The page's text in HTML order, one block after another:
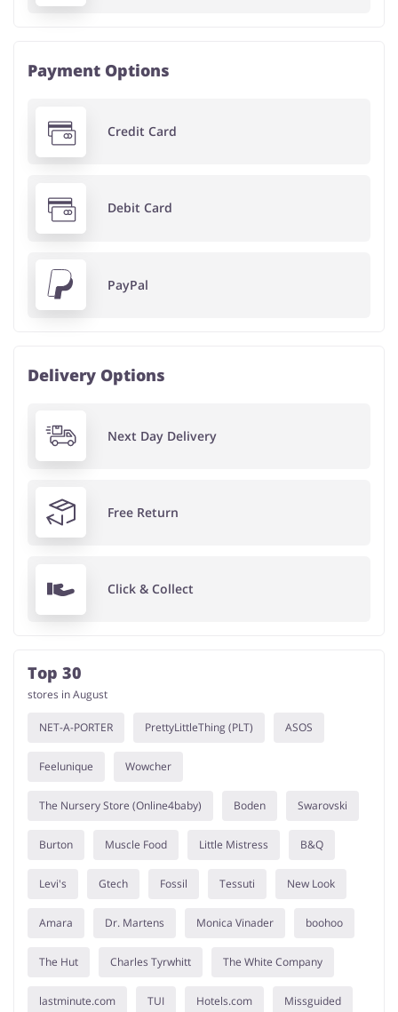
Payment Options
Credit Card
Debit Card
PayPal
Delivery Options
Next Day Delivery
Free Return
Click & Collect
Top 30
stores in August
NET-A-PORTER PrettyLittleThing (PLT) ASOS
Feelunique Wowcher
The Nursery Store (Online4baby) Boden Swarovski
Burton Muscle Food Little Mistress B&Q
Levi's Gtech Fossil Tessuti New Look
Amara Dr. Martens Monica Vinader boohoo
The Hut Charles Tyrwhitt The White Company
lastminute.com TUI Hotels.com Missguided